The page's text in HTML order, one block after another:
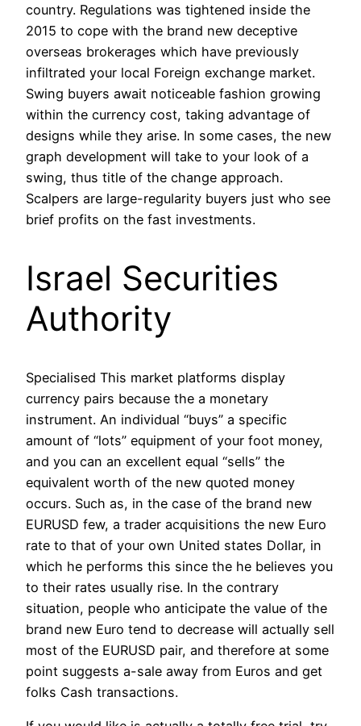
country. Regulations was tightened inside the
2015 to cope with the brand new deceptive
overseas brokerages which have previously
infiltrated your local Foreign exchange market.
Swing buyers await noticeable fashion growing
within the currency cost, taking advantage of
designs while they arise. In some cases, the new
graph development will take to your look of a
swing, thus title of the change approach.
Scalpers are large-regularity buyers just who see
brief profits on the fast investments.
Israel Securities
Authority
Specialised This market platforms display
currency pairs because the a monetary
instrument. An individual “buys” a specific
amount of “lots” equipment of your foot money,
and you can an excellent equal “sells” the
equivalent worth of the new quoted money
occurs. Such as, in the case of the brand new
EURUSD few, a trader acquisitions the new Euro
rate to that of your own United states Dollar, in
which he performs this since the he believes you
to their rates usually rise. In the contrary
situation, people who anticipate the value of the
brand new Euro tend to decrease will actually sell
most of the EURUSD pair, and therefore at some
point suggests a-sale away from Euros and get
folks Cash transactions.